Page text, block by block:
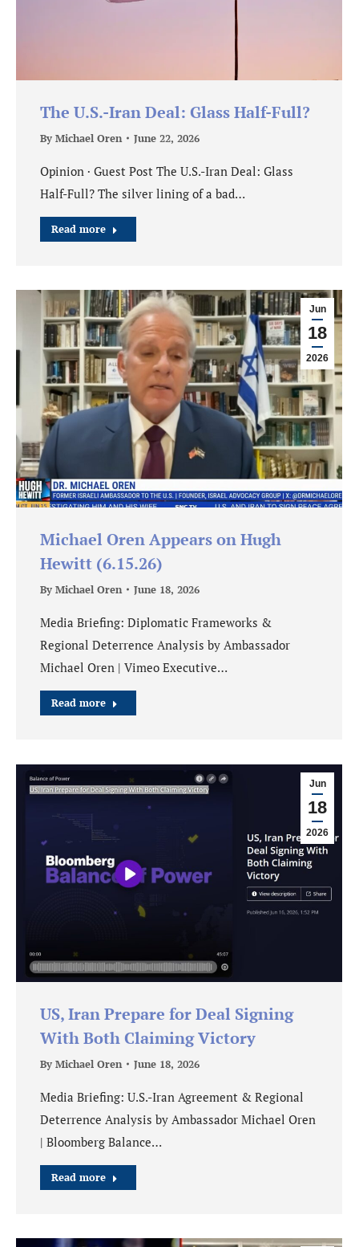
The U.S.-Iran Deal: Glass Half-Full?
By Michael Oren June 22, 2026
Opinion · Guest Post The U.S.-Iran Deal: Glass
Half-Full? The silver lining of a bad…
Read more
Jun
18
2026
Michael Oren Appears on Hugh
Hewitt (6.15.26)
By Michael Oren June 18, 2026
Media Briefing: Diplomatic Frameworks &
Regional Deterrence Analysis by Ambassador
Michael Oren | Vimeo Executive…
Read more
Jun
18
2026
US, Iran Prepare for Deal Signing
With Both Claiming Victory
By Michael Oren June 18, 2026
Media Briefing: U.S.-Iran Agreement & Regional
Deterrence Analysis by Ambassador Michael Oren
| Bloomberg Balance…
Read more